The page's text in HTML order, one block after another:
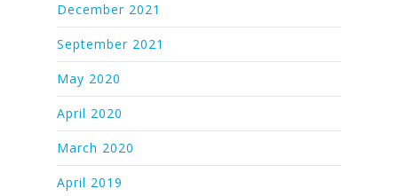
December 2021
September 2021
May 2020
April 2020
March 2020
April 2019